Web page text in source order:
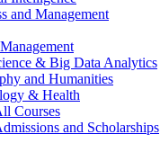
and Management
& Big Data Analytics
and Humanities
& Health
Courses
and Scholarships